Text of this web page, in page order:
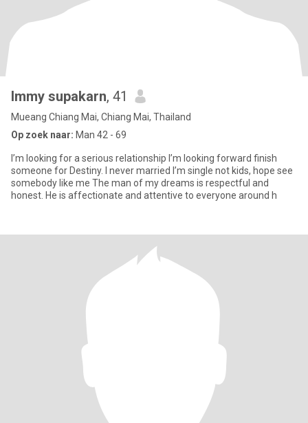
Immy supakarn, 41
Mueang Chiang Mai, Chiang Mai, Thailand
Op zoek naar: Man 42 - 69
I’m looking for a serious relationship I’m looking forward finish
someone for Destiny. I never married I’m single not kids, hope see
somebody like me The man of my dreams is respectful and
honest. He is affectionate and attentive to everyone around h